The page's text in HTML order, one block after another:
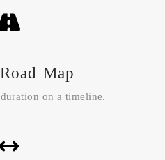
Map
on a timeline.